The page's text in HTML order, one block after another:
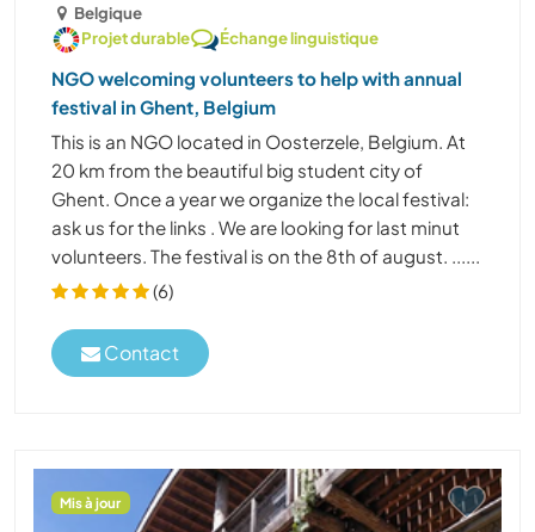
Belgique
Projet durable
Échange linguistique
NGO welcoming volunteers to help with annual
festival in Ghent, Belgium
This is an NGO located in Oosterzele, Belgium. At
20 km from the beautiful big student city of
Ghent. Once a year we organize the local festival:
ask us for the links . We are looking for last minut
volunteers. The festival is on the 8th of august. ......
(6)
Contact
Mis à jour